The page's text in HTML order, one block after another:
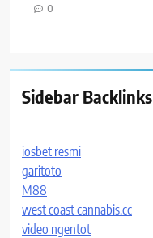
0
Sidebar Backlinks
iosbet resmi
garitoto
M88
west coast cannabis.cc
video ngentot